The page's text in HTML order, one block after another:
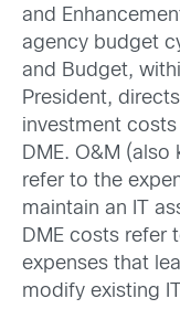
and
agency budget
and Budget,
President,
investment
DME. O&M
refer to the
maintain an IT
DME costs refer
expenses that
modify existing